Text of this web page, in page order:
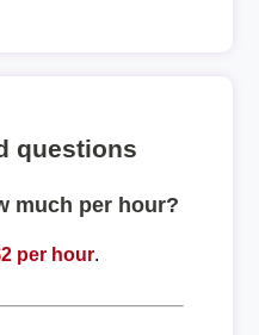
questions
much per hour?
per hour.